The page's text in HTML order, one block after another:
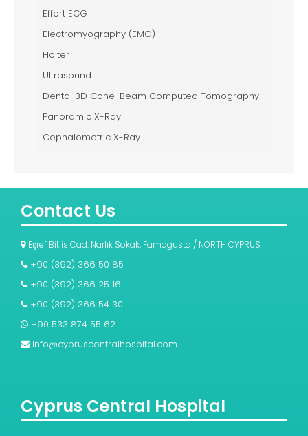
Effort ECG
Electromyography (EMG)
Holter
Ultrasound
Dental 3D Cone-Beam Computed Tomography
Panoramic X-Ray
Cephalometric X-Ray
Contact Us
Eşref Bitlis Cad. Narlık Sokak, Famagusta / NORTH CYPRUS
+90 (392) 366 50 85
+90 (392) 366 25 16
+90 (392) 366 54 30
+90 533 874 55 62
info@cypruscentralhospital.com
Cyprus Central Hospital